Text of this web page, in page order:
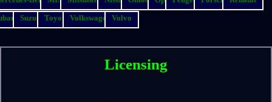
Suzuki Toyota Volkswagen Volvo
Licensing